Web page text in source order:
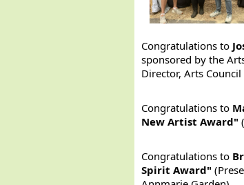
Congratulations to
sponsored by the
Director, Arts
Congratulations to
New Artist Award"
Congratulations to
Spirit Award"